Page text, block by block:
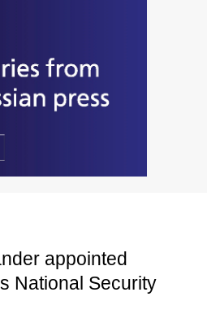
appointed
National Security